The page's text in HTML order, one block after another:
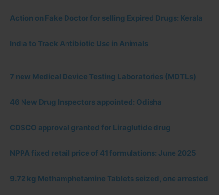
Action on Fake Doctor for selling Expired Drugs: Kerala
India to Track Antibiotic Use in Animals
7 new Medical Device Testing Laboratories (MDTLs)
46 New Drug Inspectors appointed: Odisha
CDSCO approval granted for Liraglutide drug
NPPA fixed retail price of 41 formulations: June 2025
9.72 kg Methamphetamine Tablets seized, one arrested